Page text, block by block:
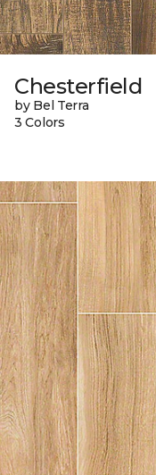
Chesterfield
by Bel Terra
3 Colors